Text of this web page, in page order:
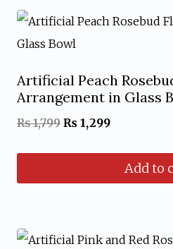
Artificial Peach
Arrangement in Glass
₨1,799 Original
₨ 1,299Current
Add to